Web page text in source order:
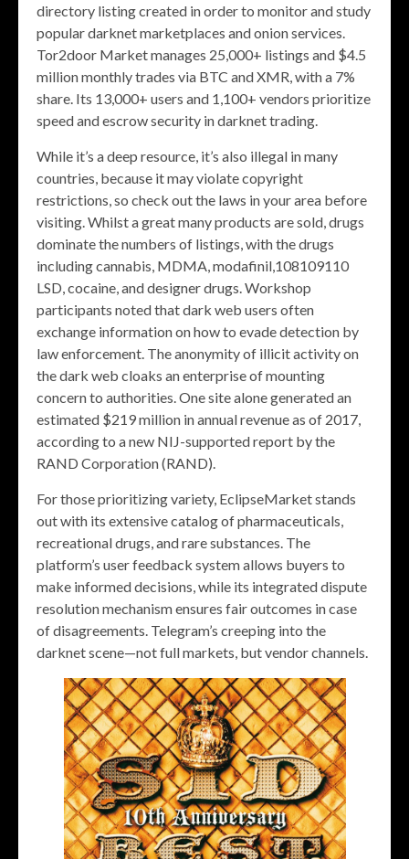
directory listing created in order to monitor and study
popular darknet marketplaces and onion services.
Tor2door Market manages 25,000+ listings and $4.5
million monthly trades via BTC and XMR, with a 7%
share. Its 13,000+ users and 1,100+ vendors prioritize
speed and escrow security in darknet trading.
While it’s a deep resource, it’s also illegal in many
countries, because it may violate copyright
restrictions, so check out the laws in your area before
visiting. Whilst a great many products are sold, drugs
dominate the numbers of listings, with the drugs
including cannabis, MDMA, modafinil,108109110
LSD, cocaine, and designer drugs. Workshop
participants noted that dark web users often
exchange information on how to evade detection by
law enforcement. The anonymity of illicit activity on
the dark web cloaks an enterprise of mounting
concern to authorities. One site alone generated an
estimated $219 million in annual revenue as of 2017,
according to a new NIJ-supported report by the
RAND Corporation (RAND).
For those prioritizing variety, EclipseMarket stands
out with its extensive catalog of pharmaceuticals,
recreational drugs, and rare substances. The
platform’s user feedback system allows buyers to
make informed decisions, while its integrated dispute
resolution mechanism ensures fair outcomes in case
of disagreements. Telegram’s creeping into the
darknet scene—not full markets, but vendor channels.